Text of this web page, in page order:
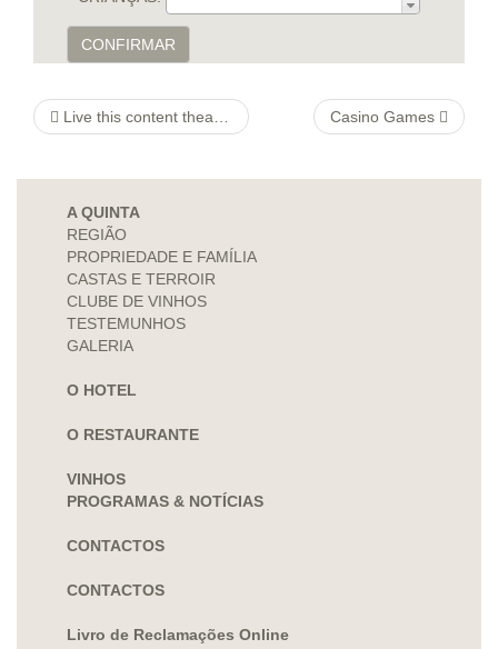
CONFIRMAR
Live this content theater Sydney Casino Games
A QUINTA
REGIÃO
PROPRIEDADE E FAMÍLIA
CASTAS E TERROIR
CLUBE DE VINHOS
TESTEMUNHOS
GALERIA
O HOTEL
O RESTAURANTE
VINHOS
PROGRAMAS & NOTÍCIAS
CONTACTOS
CONTACTOS
Livro de Reclamações Online